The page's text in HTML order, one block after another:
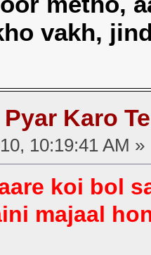
vakh,
Pyar Karo
10:19:41 AM »
koi bol
majaal